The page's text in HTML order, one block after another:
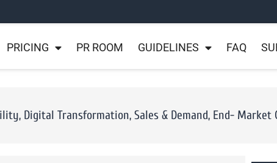
PRICING PR ROOM GUIDELINES FAQ
Digital Transformation, Sales & Demand, End- Market